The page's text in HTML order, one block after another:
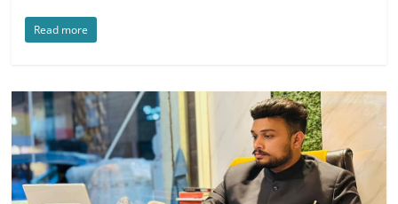
Read more